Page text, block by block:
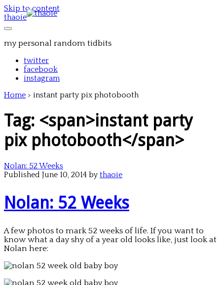
Skip to content
thaoie
my personal random tidbits
twitter
facebook
instagram
Home > instant party pix photobooth
Tag: <span>instant party
pix photobooth</span>
Nolan: 52 Weeks
Published June 10, 2014 by thaoie
Nolan: 52 Weeks
A few photos to mark 52 weeks of life. If you want to
know what a day shy of a year old looks like, just look at
Nolan here: